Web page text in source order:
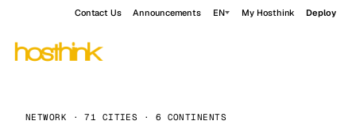
Contact Us Announcements EN My Hosthink Deploy
NETWORK · 71 CITIES · 6 CONTINENTS